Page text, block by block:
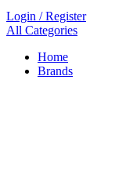
Login / Register
All Categories
Home
Brands